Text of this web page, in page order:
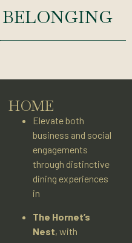
HOME
Elevate both
business and social
engagements
through distinctive
dining experiences
in
The Hornet’s
Nest, with